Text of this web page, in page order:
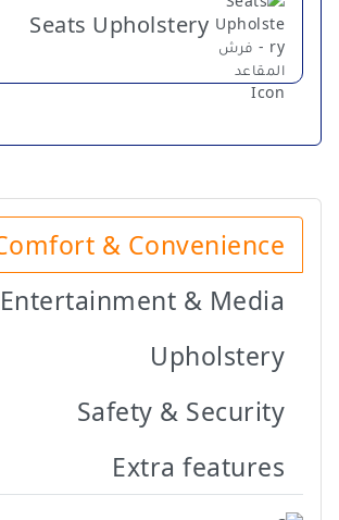
Seats Upholstery
& Convenience
Entertainment & Media
Upholstery
Safety & Security
Extra features